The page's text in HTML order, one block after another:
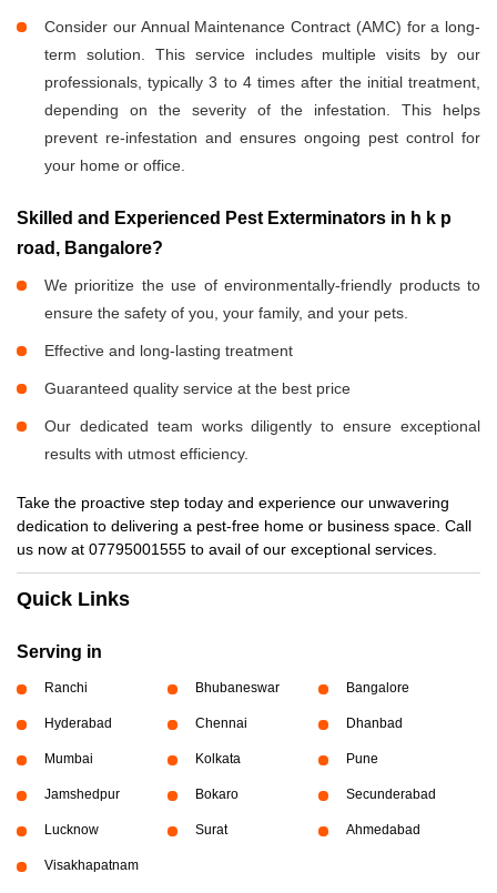
Consider our Annual Maintenance Contract (AMC) for a long-
term solution. This service includes multiple visits by our
professionals, typically 3 to 4 times after the initial treatment,
depending on the severity of the infestation. This helps
prevent re-infestation and ensures ongoing pest control for
your home or office.
Skilled and Experienced Pest Exterminators in h k p
road, Bangalore?
We prioritize the use of environmentally-friendly products to
ensure the safety of you, your family, and your pets.
Effective and long-lasting treatment
Guaranteed quality service at the best price
Our dedicated team works diligently to ensure exceptional
results with utmost efficiency.
Take the proactive step today and experience our unwavering
dedication to delivering a pest-free home or business space. Call
us now at 07795001555 to avail of our exceptional services.
Quick Links
Serving in
Ranchi Bhubaneswar Bangalore
Hyderabad Chennai Dhanbad
Mumbai Kolkata Pune
Jamshedpur Bokaro Secunderabad
Lucknow Surat Ahmedabad
Visakhapatnam